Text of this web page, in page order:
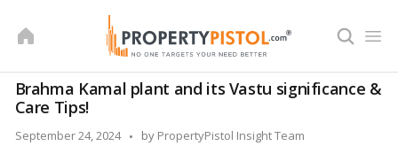
Brahma Kamal plant and its Vastu significance &
Care Tips!
September 24, 2024
Posted
by PropertyPistol Insight Team